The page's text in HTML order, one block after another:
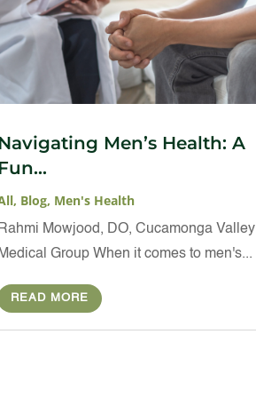
Men’s Health: A
, Blog, Men's Health
Mowjood, DO, Cucamonga Valley
Group When it comes to men's...
READ MORE